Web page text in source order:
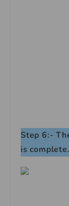
Step 6:-
is complete.